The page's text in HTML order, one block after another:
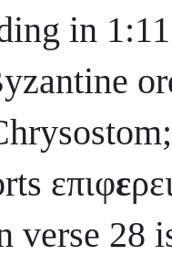
in
επιφε
verse 28